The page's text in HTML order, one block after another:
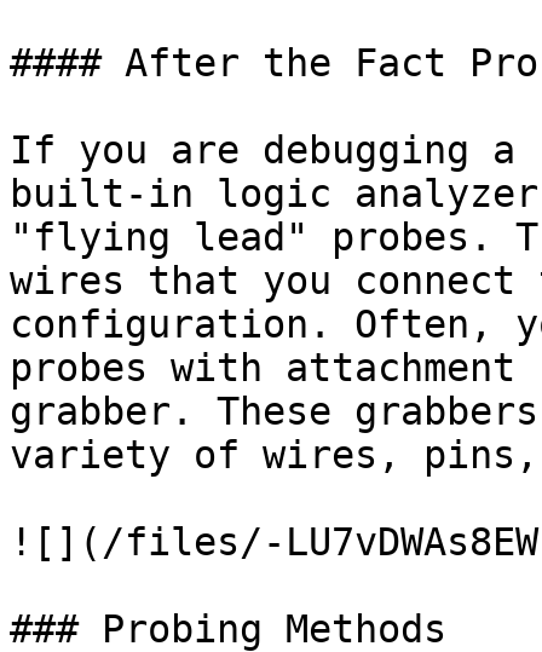
#### After the Fact
If you are debugging a
built-in logic analyzer
"flying lead" probes.
wires that you
configuration. Often,
probes with
grabber. These
variety of wires,
![](/files/-
### Probing Methods